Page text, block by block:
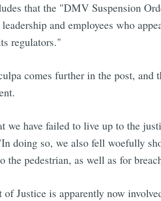
that the "DMV Suspension
and employees who
regulators."
comes further in the post,
we have failed to live up to the
doing so, we also fell woefully
the pedestrian, as well as for
of Justice is apparently now